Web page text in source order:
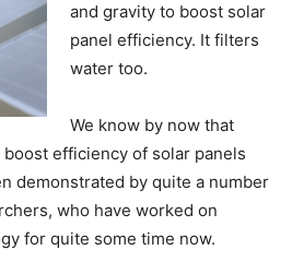
and gravity to boost solar
panel efficiency. It filters
water too.
We know by now that
boost efficiency of solar panels
demonstrated by quite a number
who have worked on
for quite some time now.